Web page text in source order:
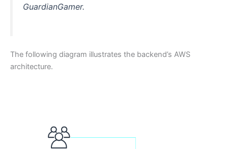
GuardianGamer.
The following diagram illustrates the backend’s AWS
architecture.